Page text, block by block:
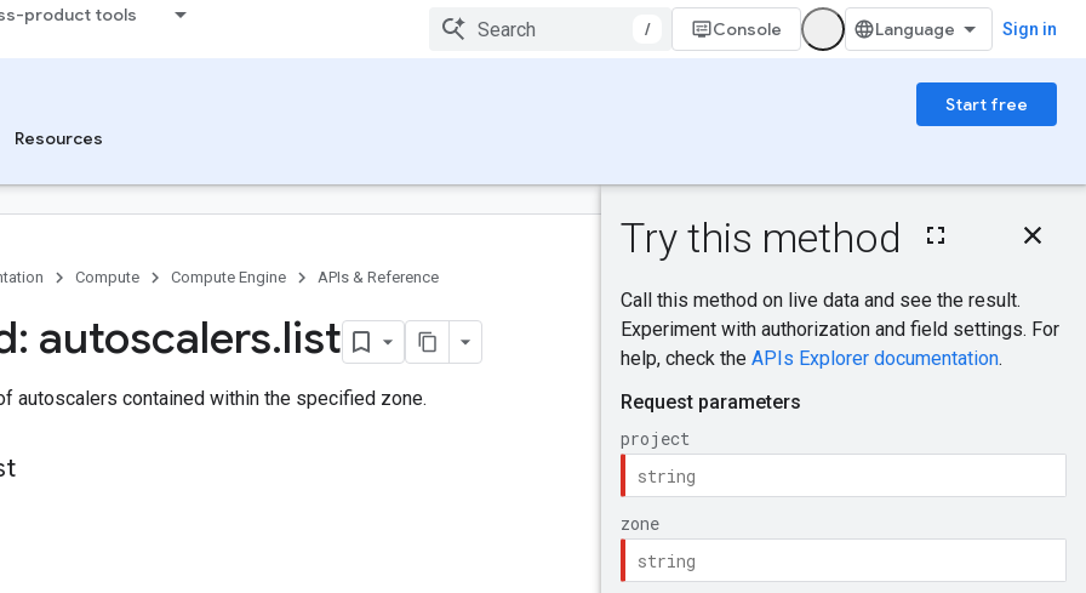
product tools
/ Console Sign in
Start free
Resources
On this page
Query parameters
Request body
Response body
Try it!
Compute Compute Engine APIs & Reference
Send feedback
autoscalers.list
autoscalers contained within the specified zone.